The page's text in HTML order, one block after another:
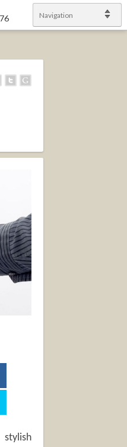
Navigation